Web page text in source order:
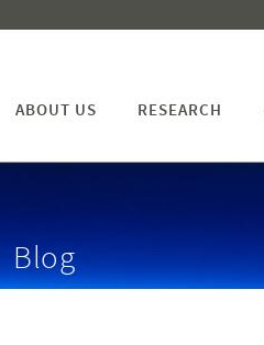
ABOUT US RESEARCH
Blog